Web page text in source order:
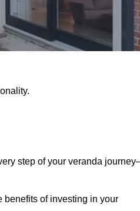
step of your veranda
benefits of investing in your